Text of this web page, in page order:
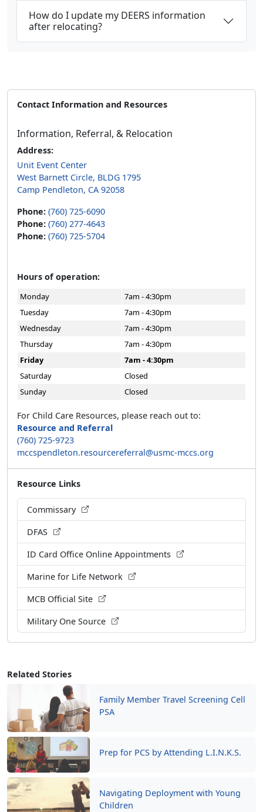
Related Stories
Family Member Travel Screening Cell
PSA
Prep for PCS by Attending L.I.N.K.S.
Navigating Deployment with Young
Children
How do I update my DEERS information
after relocating?
Contact Information and Resources
Information, Referral, & Relocation
Address:
Unit Event Center
West Barnett Circle, BLDG 1795
Camp Pendleton, CA 92058
Phone: (760) 725-6090
Phone: (760) 277-4643
Phone: (760) 725-5704
Hours of operation:
Monday
7am - 4:30pm
Tuesday
7am - 4:30pm
Wednesday
7am - 4:30pm
Thursday
7am - 4:30pm
Friday
7am - 4:30pm
Saturday
Closed
Sunday
Closed
For Child Care Resources, please reach out to:
Resource and Referral
(760) 725-9723
mccspendleton.resourcereferral@usmc-mccs.org
Resource Links
Commissary
DFAS
ID Card Office Online Appointments
Marine for Life Network
MCB Official Site
Military One Source